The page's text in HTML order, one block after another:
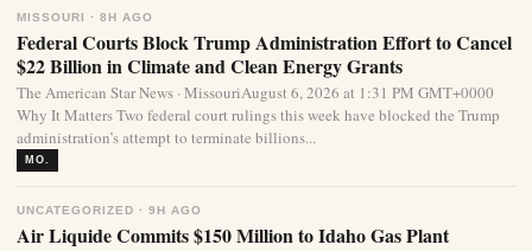
MISSOURI · 8H AGO
Federal Courts Block Trump Administration Effort to Cancel
$22 Billion in Climate and Clean Energy Grants
The American Star News · MissouriAugust 6, 2026 at 1:31 PM GMT+0000
Why It Matters Two federal court rulings this week have blocked the Trump
administration’s attempt to terminate billions...
MO.
UNCATEGORIZED · 9H AGO
Air Liquide Commits $150 Million to Idaho Gas Plant